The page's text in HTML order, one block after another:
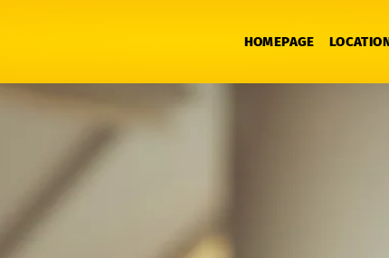
HOMEPAGE